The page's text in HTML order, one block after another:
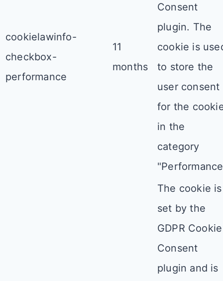
cookielawinfo-
checkbox-
performance
11
months
Consent
plugin. The
cookie is
to store the
user consent
for the
in the
category
The cookie is
set by the
GDPR Cookie
Consent
plugin and is